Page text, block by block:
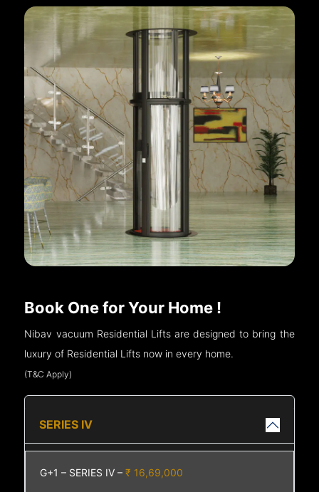
Book One for Your Home !
Nibav vacuum Residential Lifts are designed to bring the
luxury of Residential Lifts now in every home.
(T&C Apply)
SERIES IV
G+1 – SERIES IV –₹ 16,69,000